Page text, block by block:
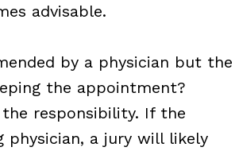
advisable.
by a physician but the
the appointment?
responsibility. If the
physician, a jury will likely